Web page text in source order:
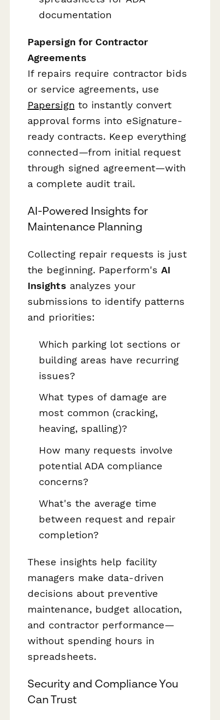
documentation
Papersign for Contractor
Agreements
If repairs require contractor bids
or service agreements, use
Papersign to instantly convert
approval forms into eSignature-
ready contracts. Keep everything
connected—from initial request
through signed agreement—with
a complete audit trail.
AI-Powered Insights for
Maintenance Planning
Collecting repair requests is just
the beginning. Paperform'sAI
Insights analyzes your
submissions to identify patterns
and priorities:
Which parking lot sections or
building areas have recurring
issues?
What types of damage are
most common (cracking,
heaving, spalling)?
How many requests involve
potential ADA compliance
concerns?
What's the average time
between request and repair
completion?
These insights help facility
managers make data-driven
decisions about preventive
maintenance, budget allocation,
and contractor performance—
without spending hours in
spreadsheets.
Security and Compliance You
Can Trust